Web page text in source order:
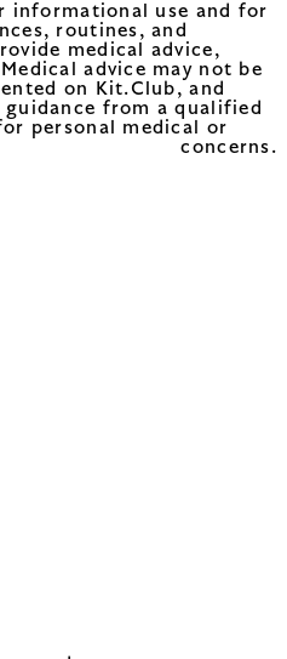
informational use and for
routines, and
medical advice,
advice may not be
on Kit.Club, and
guidance from a qualified
personal medical or